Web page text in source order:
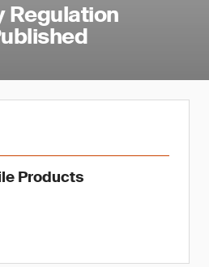
Regulation
Products